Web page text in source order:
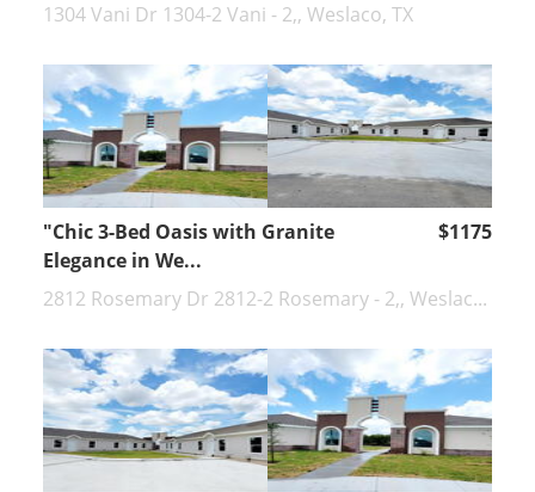
1304 Vani Dr 1304-2 Vani - 2,, Weslaco, TX
"Chic 3-Bed Oasis with Granite
Elegance in We...
$1175
2812 Rosemary Dr 2812-2 Rosemary - 2,, Weslac...